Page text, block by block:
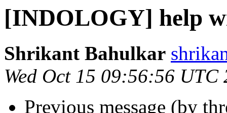
[INDOLOGY] help
Shrikant Bahulkar
Wed Oct 15 09:56:56 UTC
Previous message (by